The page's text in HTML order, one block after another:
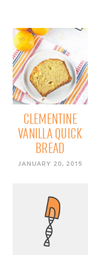
CLEMENTINE
VANILLA QUICK
BREAD
JANUARY 20, 2015